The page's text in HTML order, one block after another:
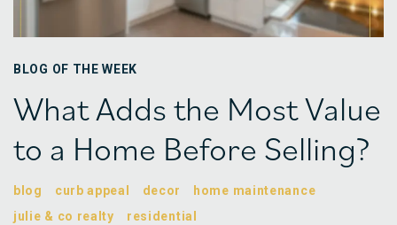
BLOG OF THE WEEK
What Adds the Most Value
to a Home Before Selling?
blog curb appeal decor
home maintenance
julie & co realty
residential